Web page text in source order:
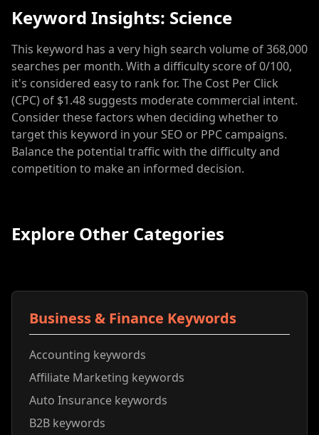
Keyword Insights: Science
This keyword has a very high search volume of 368,000
searches per month. With a difficulty score of 0/100,
it's considered easy to rank for. The Cost Per Click
(CPC) of $1.48 suggests moderate commercial intent.
Consider these factors when deciding whether to
target this keyword in your SEO or PPC campaigns.
Balance the potential traffic with the difficulty and
competition to make an informed decision.
Explore Other Categories
Business & Finance Keywords
Accounting keywords
Affiliate Marketing keywords
Auto Insurance keywords
B2B keywords